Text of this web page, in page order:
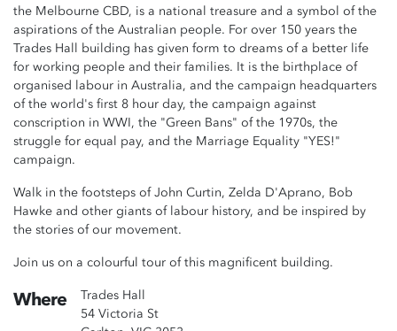
the Melbourne CBD, is a national treasure and a symbol of the
aspirations of the Australian people. For over 150 years the
Trades Hall building has given form to dreams of a better life
for working people and their families. It is the birthplace of
organised labour in Australia, and the campaign headquarters
of the world's first 8 hour day, the campaign against
conscription in WWI, the "Green Bans" of the 1970s, the
struggle for equal pay, and the Marriage Equality "YES!"
campaign.
Walk in the footsteps of John Curtin, Zelda D'Aprano, Bob
Hawke and other giants of labour history, and be inspired by
the stories of our movement.
Join us on a colourful tour of this magnificent building.
Where
Trades Hall
54 Victoria St